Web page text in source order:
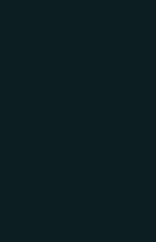
Unlocking your
vision and ambition—it
adaptability, and an
Over time, successful
lessons that allow
an ever-changing
important lessons is